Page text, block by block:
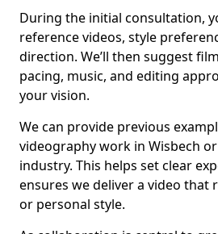
During the initial consultation,
reference videos, style
direction. We’ll then suggest
pacing, music, and editing
your vision.
We can provide previous
videography work in Wisbech
industry. This helps set clear
ensures we deliver a video that
or personal style.